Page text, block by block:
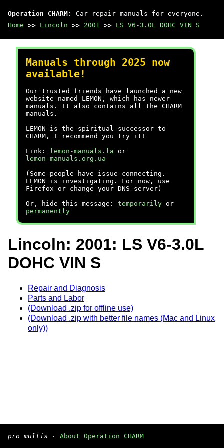
Operation CHARM : Car repair manuals for everyone.
Home >> Lincoln >> 2001 >> LS V6-3.0L DOHC VIN S
Manuals through 2025 now
available!
Our trusted friends have launched a new
website named LEMON, which has newer
manuals. It also contains all the CHARM
manuals.
LEMON is the spiritual successor to
CHARM, I recommend you try it!
Link:
lemon-manuals.la or
lemon-manuals.org.ua
(Some people have issue connecting.
LEMON is investigating. For now, use
Firefox or change your DNS server)
Or, hide this message: temporarily or
permanently
Lincoln: 2001: LS V6-3.0L
DOHC VIN S
Repair and Diagnosis
Parts and Labor
(Download .zip for offline use)
(Download .zip with better file names (Mac and Linux
only))
pro multis · About Operation CHARM